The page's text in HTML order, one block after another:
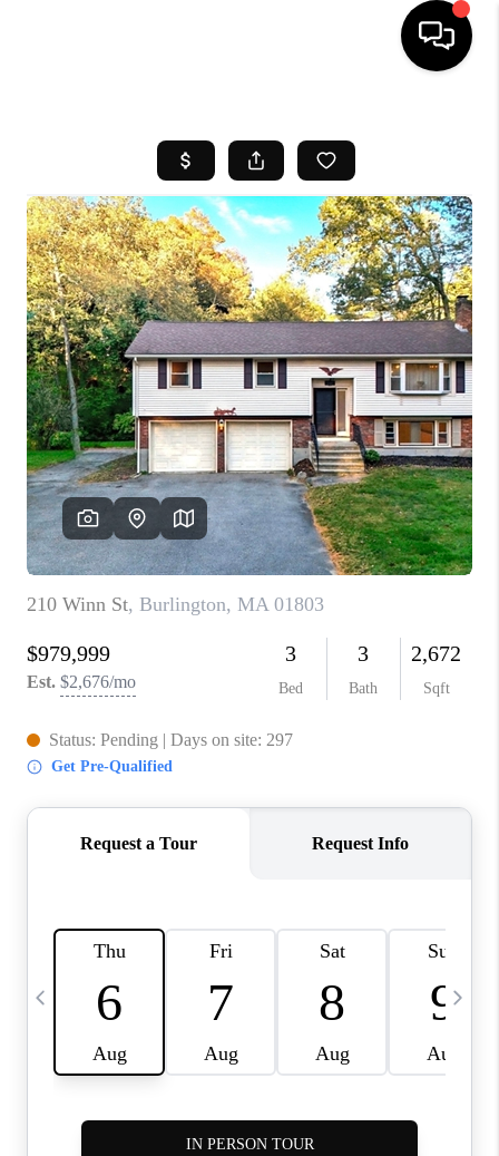
SEARCH LISTINGS
BUYING
SELL
FINANCING
HOME VALUE
WHO WE ARE
REVIEWS
CAREERS
TOP AREAS
ABOUT PLACE
CONNECT
BLOG